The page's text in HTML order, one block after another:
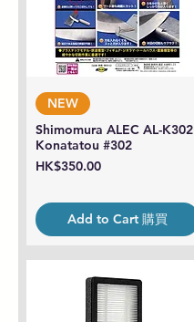
Quick View
NEW
Shimomura ALEC AL-K302
Konatatou #302
Price
HK$350.00
Add to Cart 購買